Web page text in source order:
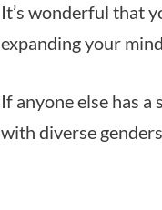
It’s wonderful that
expanding your
If anyone else has
with diverse